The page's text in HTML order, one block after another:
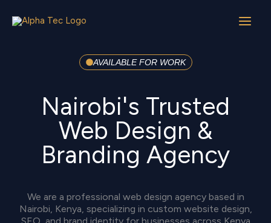
content
AVAILABLE FOR WORK
Nairobi's Trusted
Web Design &
Branding Agency
We are a professional web design agency based in
Nairobi, Kenya, specializing in custom website design,